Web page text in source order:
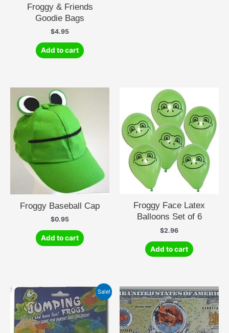
Froggy & Friends
Goodie Bags
$4.95
Add to cart
Froggy Baseball Cap
$0.95
Add to cart
Froggy Face Latex
Balloons Set of 6
$2.96
Add to cart
Sale!